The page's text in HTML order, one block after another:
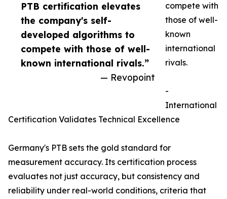
PTB certification elevates
the company's self-
developed algorithms to
compete with those of well-
known international rivals.”
— Revopoint
compete with
those of well-
known
international
rivals.
-
International
Certification Validates Technical Excellence
Germany's PTB sets the gold standard for
measurement accuracy. Its certification process
evaluates not just accuracy, but consistency and
reliability under real-world conditions, criteria that